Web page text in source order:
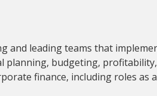
and leading teams that
budgeting, profitability,
finance, including roles as